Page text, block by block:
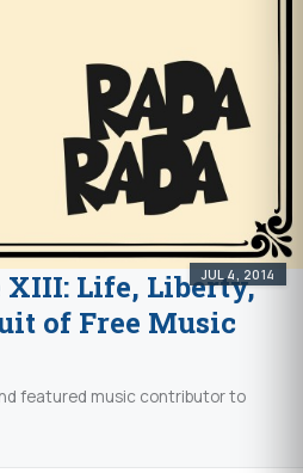
JUL 4, 2014
XIII: Life, Liberty,
of Free Music
featured music contributor to